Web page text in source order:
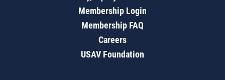
Membership Login
Membership FAQ
Careers
USAV Foundation